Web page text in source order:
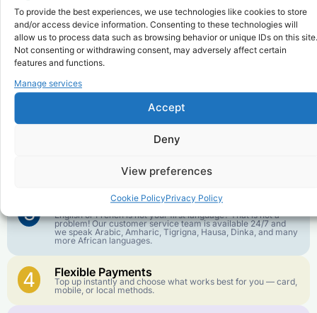
To provide the best experiences, we use technologies like cookies to store
and/or access device information. Consenting to these technologies will
allow us to process data such as browsing behavior or unique IDs on this site.
Not consenting or withdrawing consent, may adversely affect certain
features and functions.
Manage services
Accept
Deny
View preferences
Cookie PolicyPrivacy Policy
Why FroggyTalk
Why Use FroggyTalk for Your Calls
toGabon?
We keep our international calling rates low so your money
goes further. No surprise charges, ever.
Our infrastructure connects you with real networks for the
best call experience.
3 Customer Service in your Language
English or French is not your first language? That is not a
problem! Our customer service team is available 24/7 and
we speak Arabic, Amharic, Tigrigna, Hausa, Dinka, and many
more African languages.
4 Flexible Payments
Top up instantly and choose what works best for you — card,
mobile, or local methods.